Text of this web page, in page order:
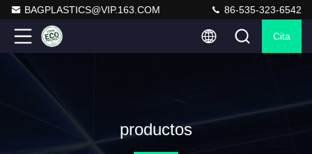
BAGPLASTICS@VIP.163.COM 86-535-323-6542
Cita
productos